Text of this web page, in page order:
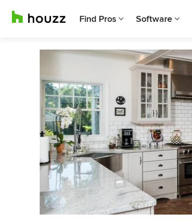
Find Pros Software